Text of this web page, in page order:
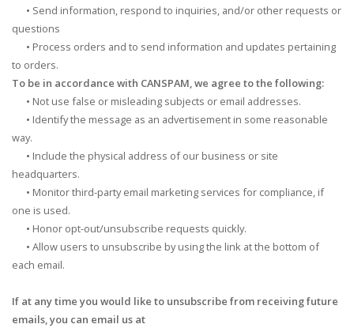
• Send information, respond to inquiries, and/or other requests or
questions
• Process orders and to send information and updates pertaining
to orders.
To be in accordance with CANSPAM, we agree to the following:
• Not use false or misleading subjects or email addresses.
• Identify the message as an advertisement in some reasonable
way.
• Include the physical address of our business or site
headquarters.
• Monitor third-party email marketing services for compliance, if
one is used.
• Honor opt-out/unsubscribe requests quickly.
• Allow users to unsubscribe by using the link at the bottom of
each email.
If at any time you would like to unsubscribe from receiving future
emails, you can email us at